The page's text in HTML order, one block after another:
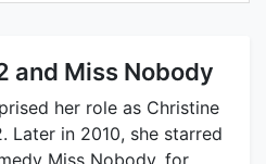
and Miss Nobody
her role as Christine
Later in 2010, she starred
Miss Nobody, for